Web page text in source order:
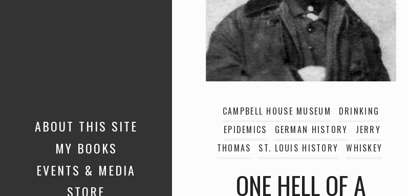
ABOUT THIS SITE
MY BOOKS
EVENTS & MEDIA
STORE
CAMPBELL HOUSE MUSEUM
DRINKING
EPIDEMICS
GERMAN HISTORY
JERRY
THOMAS
ST. LOUIS HISTORY WHISKEY
ONE HELL OF A